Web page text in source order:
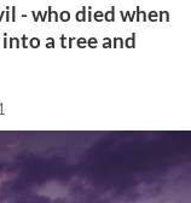
- who died when
a tree and